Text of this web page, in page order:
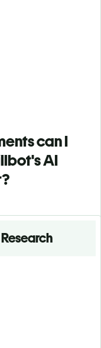
can I
AI